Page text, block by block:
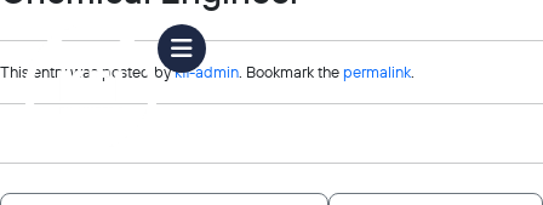
This entry was posted bykfi-admin . Bookmark the permalink